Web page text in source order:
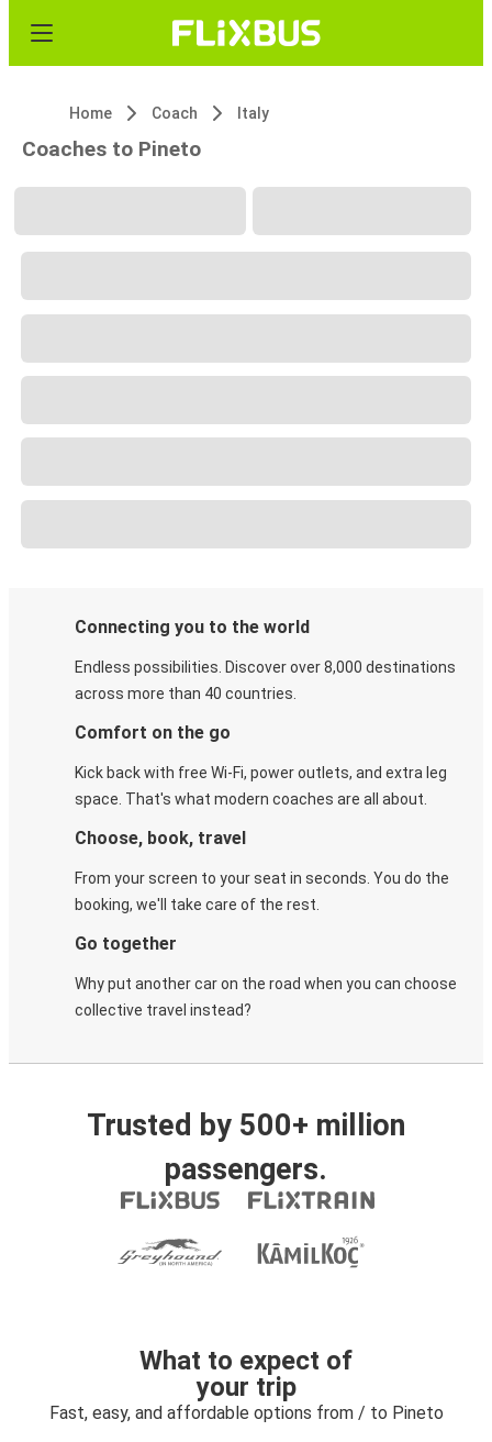
Home Coach Italy
Coaches to Pineto
Connecting you to the world
Endless possibilities. Discover over 8,000 destinations
across more than 40 countries.
Comfort on the go
Kick back with free Wi-Fi, power outlets, and extra leg
space. That's what modern coaches are all about.
Choose, book, travel
From your screen to your seat in seconds. You do the
booking, we'll take care of the rest.
Go together
Why put another car on the road when you can choose
collective travel instead?
Trusted by 500+ million
passengers.
What to expect of
your trip
Fast, easy, and affordable options from / to Pineto